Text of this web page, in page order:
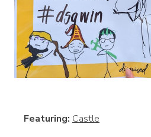
Featuring: Castle